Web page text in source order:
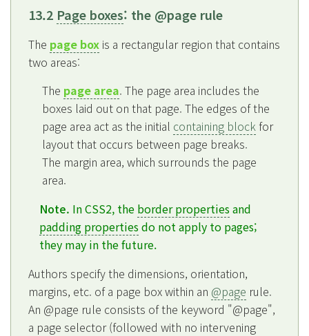
13.2 Page boxes: the @page rule
The page box is a rectangular region that contains
two areas:
The page area. The page area includes the
boxes laid out on that page. The edges of the
page area act as the initial containing block for
layout that occurs between page breaks.
The margin area, which surrounds the page
area.
Note. In CSS2, the border propertiesand
padding propertiesdo not apply to pages;
they may in the future.
Authors specify the dimensions, orientation,
margins, etc. of a page box within an @page rule.
An @page rule consists of the keyword "@page",
a page selector (followed with no intervening